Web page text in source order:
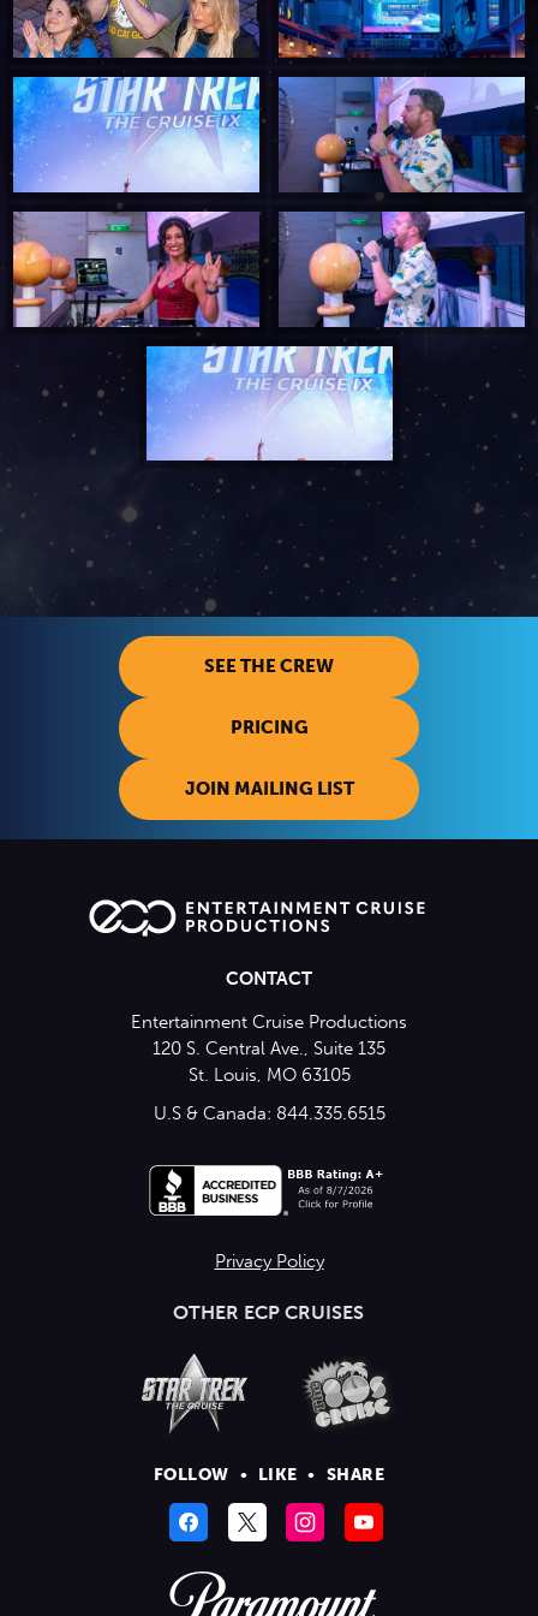
SEE THE CREW
PRICING
JOIN MAILING LIST
CONTACT
Entertainment Cruise Productions
120 S. Central Ave., Suite 135
St. Louis, MO 63105
U.S & Canada: 844.335.6515
Privacy Policy
OTHER ECP CRUISES
FOLLOW • LIKE • SHARE